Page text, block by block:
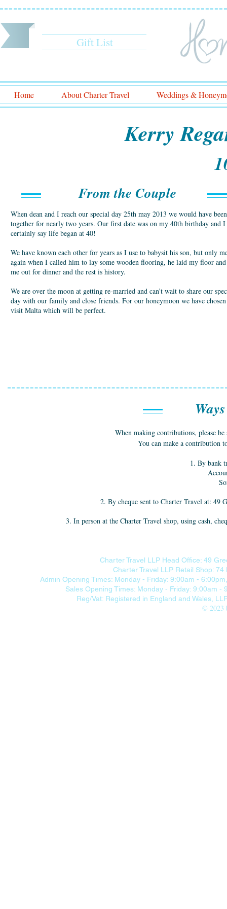
Gift List
Home About Charter Travel Weddings &
Kerry
From the Couple
When dean and I reach our special day 25th may 2013 we would have been
together for nearly two years. Our first date was on my 40th birthday and I
certainly say life began at 40!
We have known each other for years as I use to babysit his son, but only
again when I called him to lay some wooden flooring, he laid my floor and
me out for dinner and the rest is history.
We are over the moon at getting re-married and can’t wait to share our
day with our family and close friends. For our honeymoon we have
visit Malta which will be perfect.
When making contributions, please
You can make a contribution
1. By bank
2. By cheque sent to Charter Travel at:
3. In person at the Charter Travel shop, using cash,
Charter Travel LLP Head Office: 49
Charter Travel LLP Retail Shop:
Admin Opening Times: Monday - Friday: 9:00am -
Sales Opening Times: Monday - Friday: 9:00am -
Reg/Vat: Registered in England and Wales,
© 2023